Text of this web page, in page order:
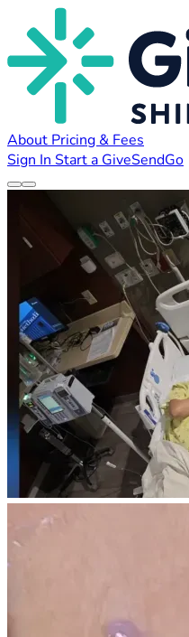
About Pricing & Fees
Sign In Start a GiveSendGo